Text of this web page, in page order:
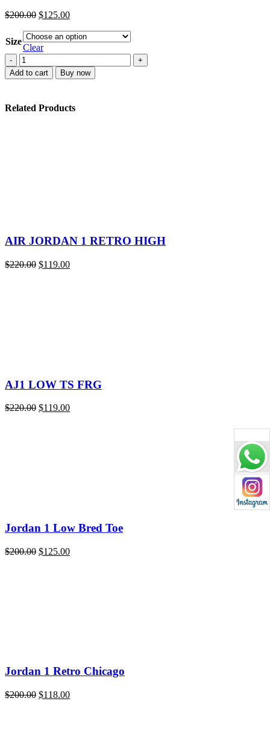
$200.00 Original
was:
$200.00.
$125.00Current
is:
Size
Clear
Jordan
3
Retro
quantity
Add to cart Buy now
Related Products
AIR JORDAN 1 RETRO HIGH
$220.00 Original
$119.00Current
AJ1 LOW TS FRG
$220.00 Original
$119.00Current
Jordan 1 Low Bred Toe
$200.00 Original
$125.00Current
Jordan 1 Retro Chicago
$200.00 Original
$118.00Current